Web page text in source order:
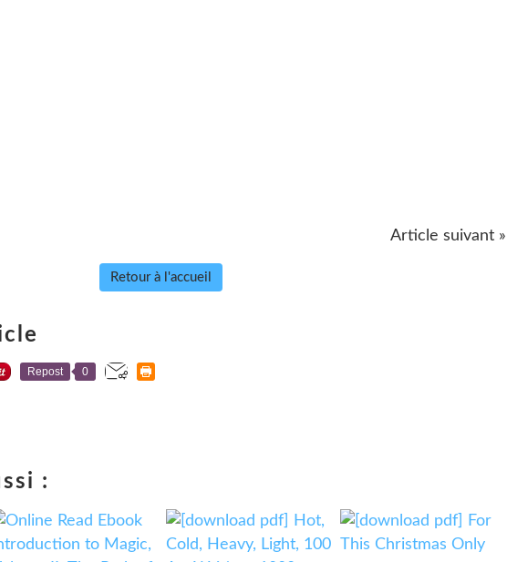
Article suivant »
Retour à l'accueil
Repost 0
: